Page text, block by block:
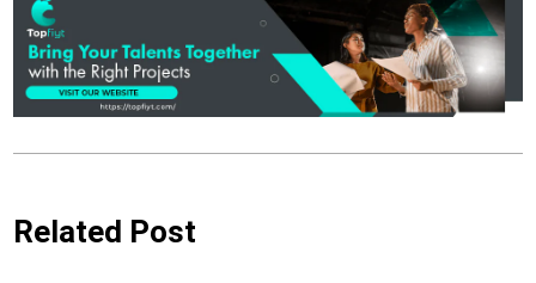
Related Post